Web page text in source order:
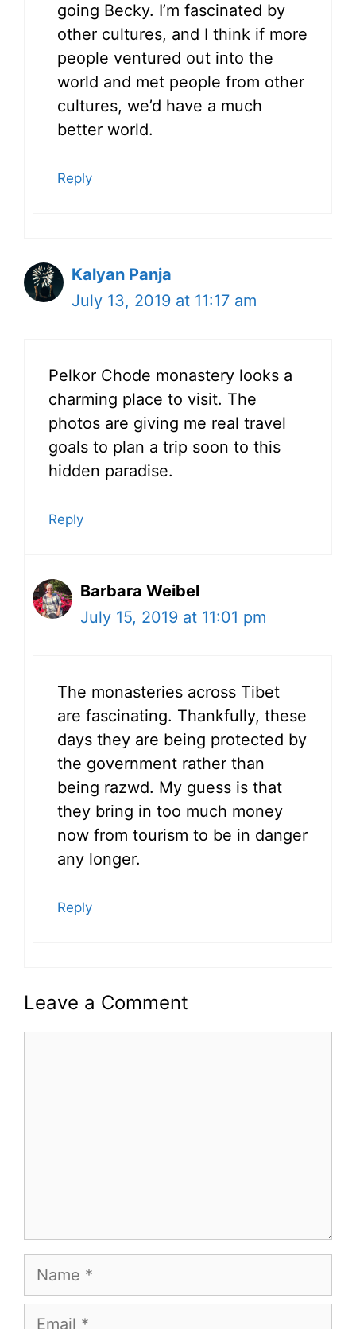
going Becky. I’m fascinated by
other cultures, and I think if more
people ventured out into the
world and met people from other
cultures, we’d have a much
better world.
Reply
Kalyan Panja
July 13, 2019 at 11:17 am
Pelkor Chode monastery looks a
charming place to visit. The
photos are giving me real travel
goals to plan a trip soon to this
hidden paradise.
Reply
Barbara Weibel
July 15, 2019 at 11:01 pm
The monasteries across Tibet
are fascinating. Thankfully, these
days they are being protected by
the government rather than
being razwd. My guess is that
they bring in too much money
now from tourism to be in danger
any longer.
Reply
Leave a Comment
Name
Email